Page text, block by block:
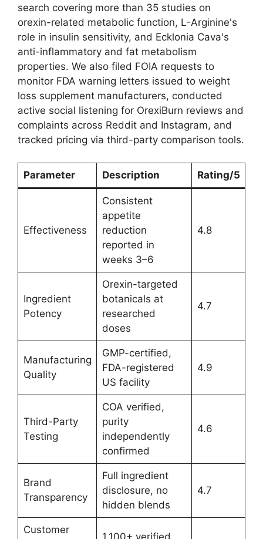
search covering more than 35 studies on
orexin-related metabolic function, L-Arginine's
role in insulin sensitivity, and Ecklonia Cava's
anti-inflammatory and fat metabolism
properties. We also filed FOIA requests to
monitor FDA warning letters issued to weight
loss supplement manufacturers, conducted
active social listening for OrexiBurn reviews and
complaints across Reddit and Instagram, and
tracked pricing via third-party comparison tools.
Parameter Description Rating/5
Effectiveness
Consistent
appetite
reduction
reported in
weeks 3–6
4.8
Ingredient
Potency
Orexin-targeted
botanicals at
researched
doses
4.7
Manufacturing
Quality
GMP-certified,
FDA-registered
US facility
4.9
Third-Party
Testing
COA verified,
purity
independently
confirmed
4.6
Brand
Transparency
Full ingredient
disclosure, no
hidden blends
4.7
Customer
1,100+ verified